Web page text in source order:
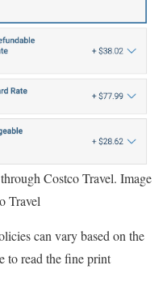
Costco Travel. Image
Travel
can vary based on the
to read the fine print